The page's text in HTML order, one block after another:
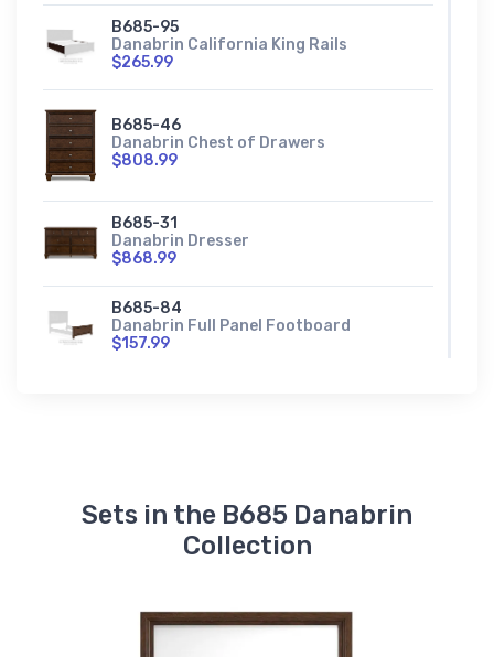
B685-95
Danabrin California King Rails
$265.99
B685-46
Danabrin Chest of Drawers
$808.99
B685-31
Danabrin Dresser
$868.99
B685-84
Danabrin Full Panel Footboard
$157.99
$518.99
$248.99
Sets in the B685 Danabrin
Collection